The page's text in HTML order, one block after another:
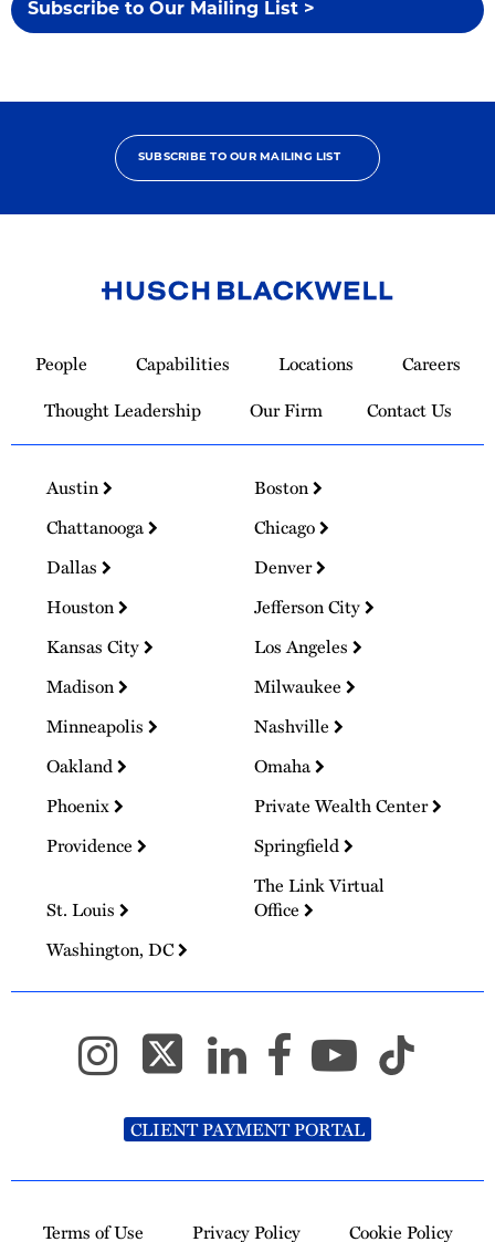
Subscribe to Our Mailing List >
SUBSCRIBE TO OUR MAILING LIST
Homepage
People Capabilities Locations
Careers
Thought Leadership
Our Firm Contact Us
Austin
Boston
Chattanooga
Chicago
Dallas
Denver
Houston
Jefferson City
Kansas City
Los Angeles
Madison
Milwaukee
Minneapolis
Nashville
Oakland
Omaha
Phoenix
Private Wealth Center
Providence
Springfield
St. Louis
The Link Virtual
Office
Washington, DC
CLIENT PAYMENT PORTAL
Terms of Use Privacy Policy Cookie Policy